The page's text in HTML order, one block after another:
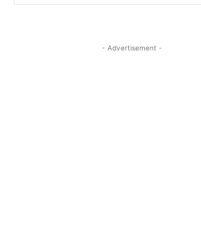
- Advertisement -